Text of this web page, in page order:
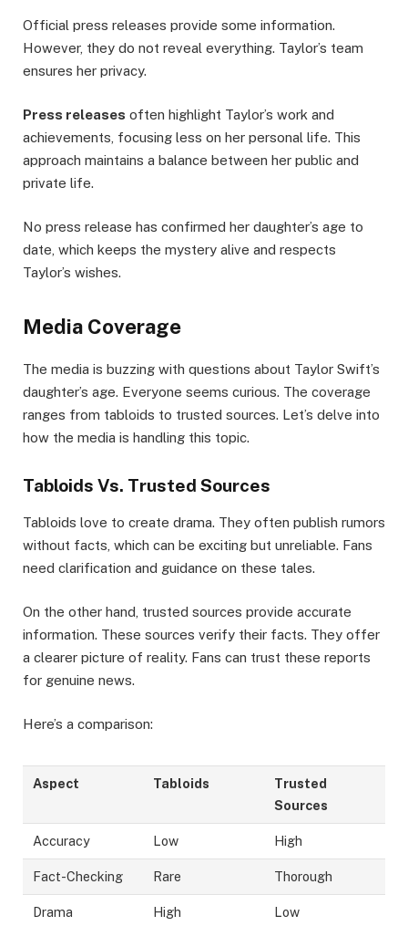
Official press releases provide some information.
However, they do not reveal everything. Taylor’s team
ensures her privacy.
Press releases often highlight Taylor’s work and
achievements, focusing less on her personal life. This
approach maintains a balance between her public and
private life.
No press release has confirmed her daughter’s age to
date, which keeps the mystery alive and respects
Taylor’s wishes.
Media Coverage
The media is buzzing with questions about Taylor Swift’s
daughter’s age. Everyone seems curious. The coverage
ranges from tabloids to trusted sources. Let’s delve into
how the media is handling this topic.
Tabloids Vs. Trusted Sources
Tabloids love to create drama. They often publish rumors
without facts, which can be exciting but unreliable. Fans
need clarification and guidance on these tales.
On the other hand, trusted sources provide accurate
information. These sources verify their facts. They offer
a clearer picture of reality. Fans can trust these reports
for genuine news.
Here’s a comparison:
Aspect Tabloids
Trusted
Sources
Accuracy Low High
Fact-Checking Rare Thorough
Drama High Low